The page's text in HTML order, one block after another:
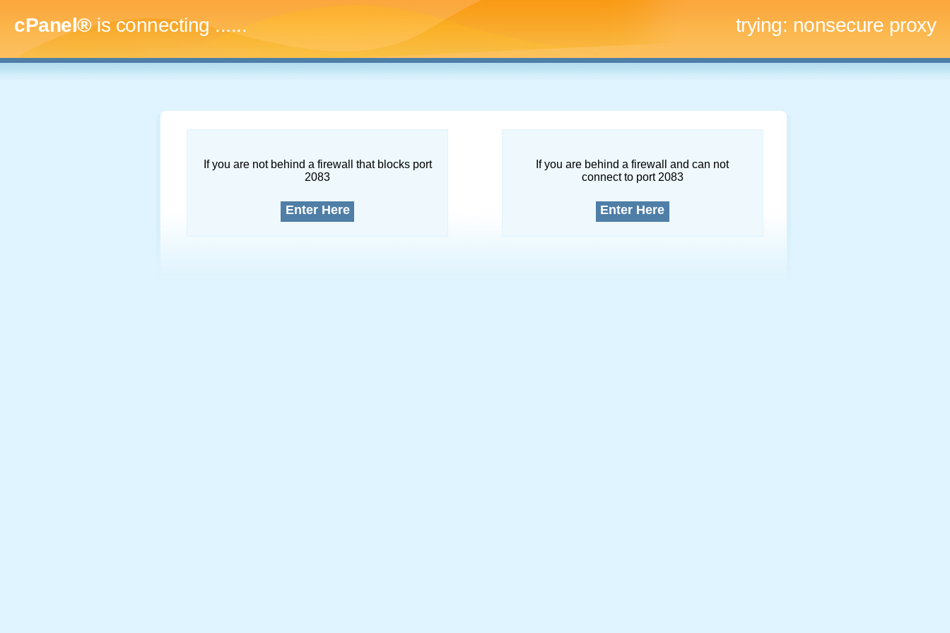
cPanel®is connecting......... trying: nonsecure proxy
If you are not behind a firewall that blocks port
2083
Enter Here
If you are behind a firewall and can not
connect to port 2083
Enter Here